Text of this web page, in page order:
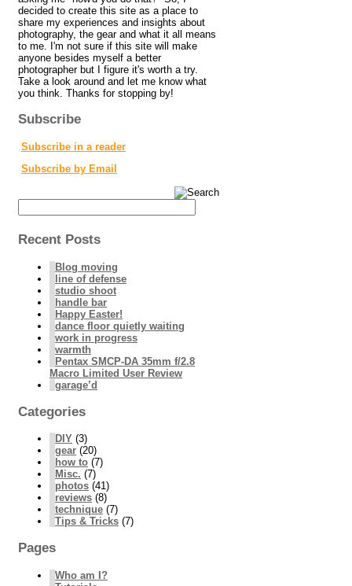
decided to create this site as a place to
share my experiences and insights about
photography, the gear and what it all means
to me. I'm not sure if this site will make
anyone besides myself a better
photographer but I figure it's worth a try.
Take a look around and let me know what
you think. Thanks for stopping by!
Subscribe
Subscribe in a reader
Subscribe by Email
Recent Posts
Blog moving
line of defense
studio shoot
handle bar
Happy Easter!
dance floor quietly waiting
work in progress
warmth
Pentax SMCP-DA 35mm f/2.8
Macro Limited User Review
garage’d
Categories
DIY (3)
gear (20)
how to (7)
Misc. (7)
photos (41)
reviews (8)
technique (7)
Tips & Tricks (7)
Pages
Who am I?